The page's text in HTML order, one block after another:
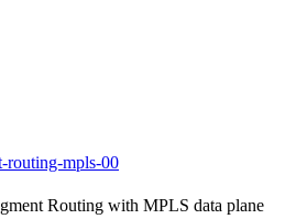
routing-mpls-00
Routing with MPLS data plane